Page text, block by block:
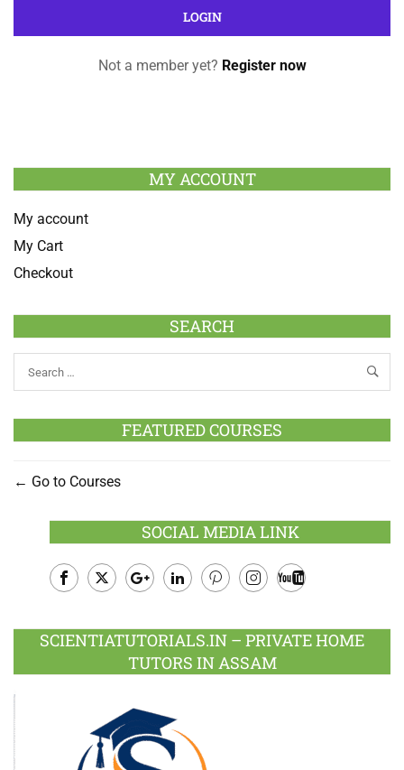
Not a member yet? Register now
MY ACCOUNT
My account
My Cart
Checkout
SEARCH
FEATURED COURSES
Go to Courses
SOCIAL MEDIA LINK
Plus
SCIENTIATUTORIALS.IN – PRIVATE HOME
TUTORS IN ASSAM